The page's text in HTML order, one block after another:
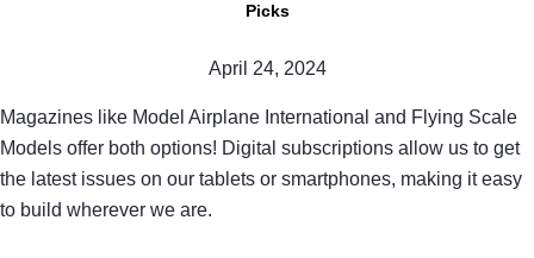
Picks
April 24, 2024
Magazines like Model Airplane International and Flying Scale
Models offer both options! Digital subscriptions allow us to get
the latest issues on our tablets or smartphones, making it easy
to build wherever we are.